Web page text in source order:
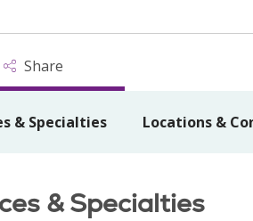
Share
& Specialties Locations &
& Specialties